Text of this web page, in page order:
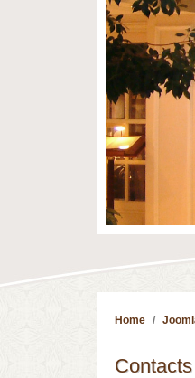
Home
Contacts